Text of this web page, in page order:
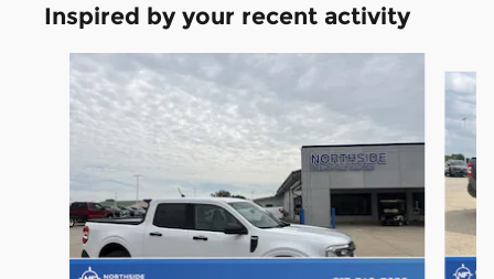
Inspired by your recent activity
Slide 1 of 4